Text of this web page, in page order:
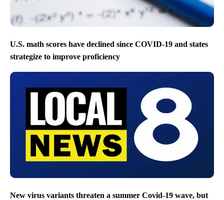
U.S. math scores have declined since COVID-19 and states
strategize to improve proficiency
New virus variants threaten a summer Covid-19 wave, but